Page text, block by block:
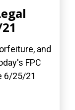
and
FPC
6/25/21